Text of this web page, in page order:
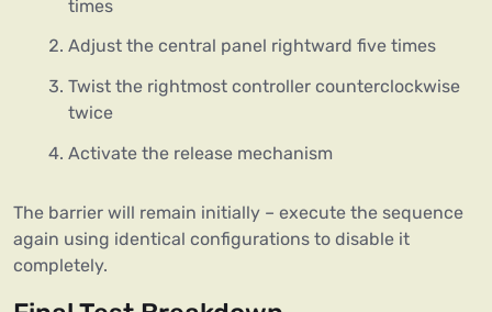
times
Adjust the central panel rightward five times
Twist the rightmost controller counterclockwise
twice
Activate the release mechanism
The barrier will remain initially – execute the sequence
again using identical configurations to disable it
completely.